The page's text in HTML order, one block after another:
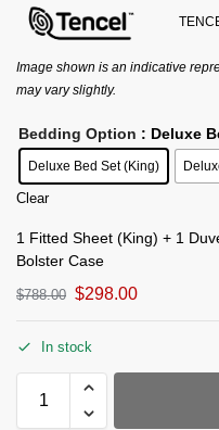
Image shown is an indicative
may vary slightly.
Bedding Option : Deluxe
Deluxe Bed Set (King)
Clear
1 Fitted Sheet (King) + 1
Bolster Case
$788.00 $298.00
In stock